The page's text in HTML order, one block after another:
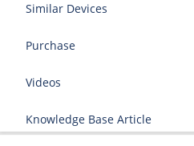
Similar Devices
Purchase
Videos
Knowledge Base Article